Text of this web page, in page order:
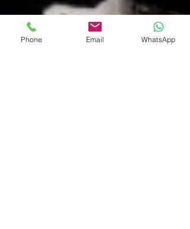
Phone Email WhatsApp